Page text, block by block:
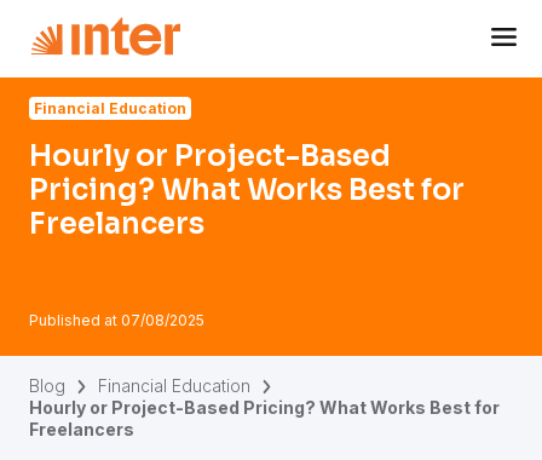
Financial Education
Hourly or Project-Based
Pricing? What Works Best for
Freelancers
Published at 07/08/2025
Blog
Financial Education
Hourly or Project-Based Pricing? What Works Best for
Freelancers
Navigated to Hourly or Project-Based Pricing? What